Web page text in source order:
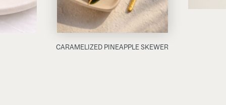
CARAMELIZED PINEAPPLE SKEWER